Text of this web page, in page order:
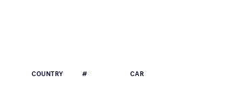
COUNTRY # CAR